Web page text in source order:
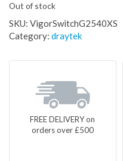
Out of stock
SKU: VigorSwitchG2540XS
Category: draytek
FREE DELIVERY on
orders over £500